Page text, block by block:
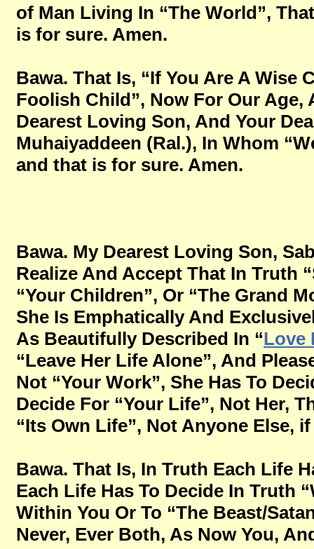
of Man Living In “The World”,
is for sure. Amen.
Bawa. That Is, “If You Are A Wise
Foolish Child”, Now For Our Age,
Dearest Loving Son, And Your
Muhaiyaddeen (Ral.), In Whom
and that is for sure. Amen.
Bawa. My Dearest Loving Son,
Realize And Accept That In Truth
“Your Children”, Or “The Grand
She Is Emphatically And
As Beautifully Described In “Love
“Leave Her Life Alone”, And
Not “Your Work”, She Has To
Decide For “Your Life”, Not Her,
“Its Own Life”, Not Anyone Else,
Bawa. That Is, In Truth Each Life
Each Life Has To Decide In Truth
Within You Or To “The Beast/
Never, Ever Both, As Now You,